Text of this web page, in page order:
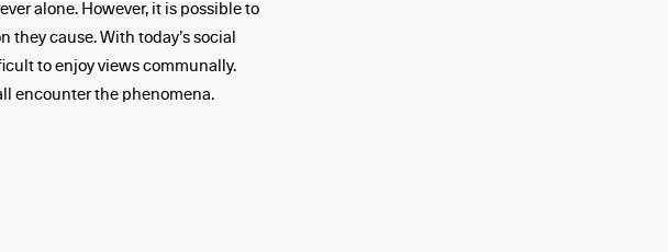
alone. However, it is possible to
cause. With today’s social
to enjoy views communally.
encounter the phenomena.